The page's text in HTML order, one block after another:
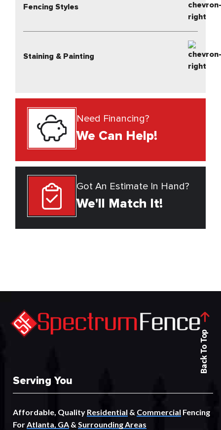
Fencing Styles
Staining & Painting
Need Financing?
We Can Help!
Got An Estimate In Hand?
We'll Match It!
Back To Top
Serving You
Affordable, Quality Residential & Commercial Fencing
ForAtlanta, GA & Surrounding Areas